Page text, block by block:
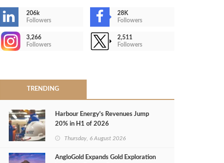
206k
Followers
28K
Followers
3,266
Followers
2,511
Followers
TRENDING
Harbour Energy's Revenues Jump
20% in H1 of 2026
Thursday, 6 August 2026
AngloGold Expands Gold Exploration